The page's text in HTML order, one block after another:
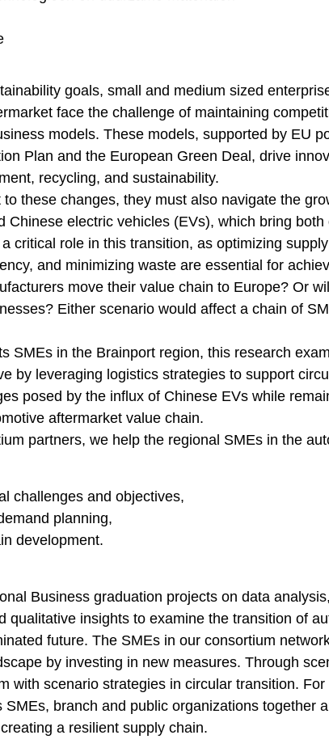
goals, small and medium sized
face the challenge of maintaining
models. These models, supported by EU
Plan and the European Green Deal, drive
recycling, and sustainability.
these changes, they must also navigate the
Chinese electric vehicles (EVs), which bring both
critical role in this transition, as optimizing
and minimizing waste are essential for
move their value chain to Europe? Or
Either scenario would affect a chain of
SMEs in the Brainport region, this research
by leveraging logistics strategies to support
posed by the influx of Chinese EVs while
aftermarket value chain.
partners, we help the regional SMEs in the
challenges and objectives,
planning,
development.
Business graduation projects on data
qualitative insights to examine the transition of
future. The SMEs in our consortium
by investing in new measures. Through
with scenario strategies in circular transition.
SMEs, branch and public organizations together
a resilient supply chain.